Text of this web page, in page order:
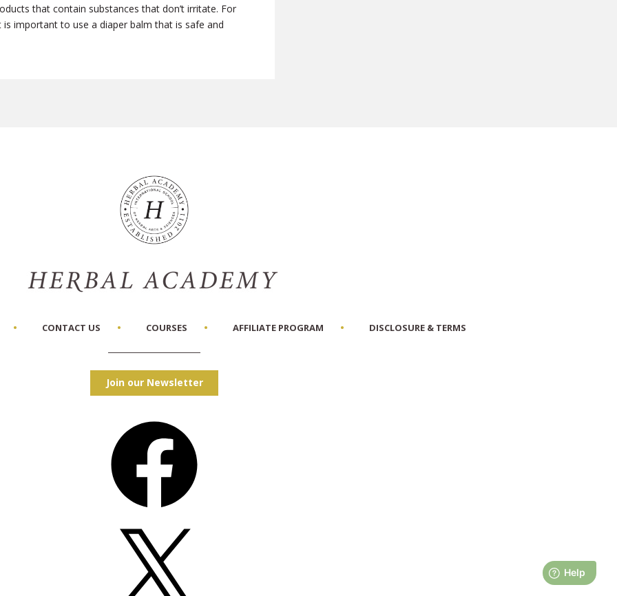
that contain substances that don’t irritate. For
important to use a diaper balm that is safe and
CONTACT US COURSES AFFILIATE PROGRAM DISCLOSURE & TERMS
Join our Newsletter